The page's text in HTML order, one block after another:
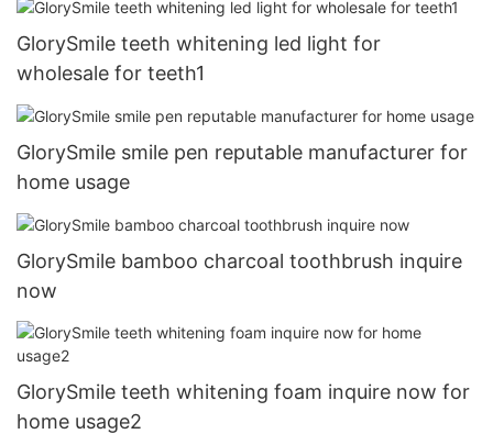
GlorySmile teeth whitening led light for
wholesale for teeth1
GlorySmile smile pen reputable manufacturer for
home usage
GlorySmile bamboo charcoal toothbrush inquire
now
GlorySmile teeth whitening foam inquire now for
home usage2